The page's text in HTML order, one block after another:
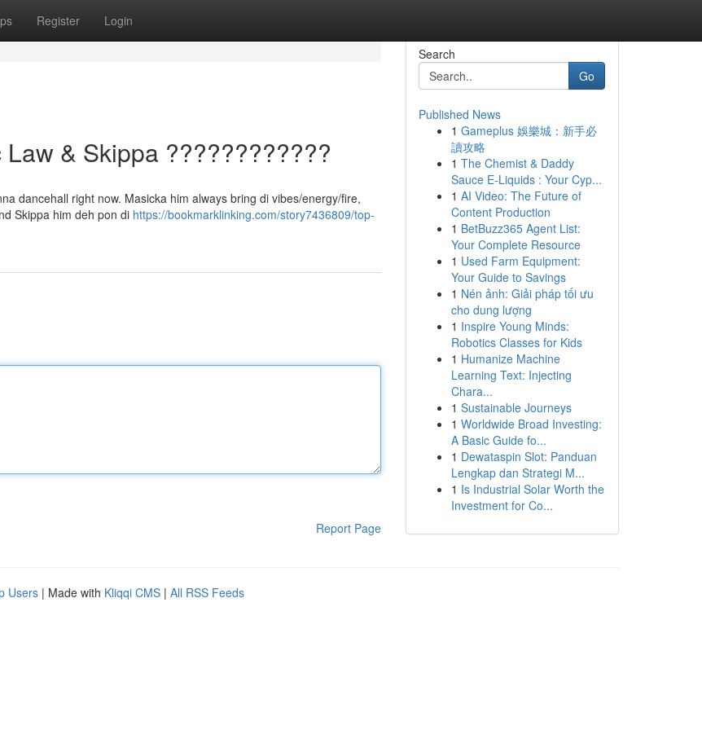
Register Login
& Skippa ????????????
dancehall right now. Masicka him always bring di vibes/energy/fire,
Skippa him deh pon di https://bookmarklinking.com/story7436809/top-
Report Page
Search
Go
Published News
1 Gameplus 娛樂城：新手必
讀攻略
1 The Chemist & Daddy
Sauce E-Liquids : Your Cyp...
1 AI Video: The Future of
Content Production
1 BetBuzz365 Agent List:
Your Complete Resource
1 Used Farm Equipment:
Your Guide to Savings
1 Nén ảnh: Giải pháp tối ưu
cho dung lượng
1 Inspire Young Minds:
Robotics Classes for Kids
1 Humanize Machine
Learning Text: Injecting
Chara...
1 Sustainable Journeys
1 Worldwide Broad Investing:
A Basic Guide fo...
1 Dewataspin Slot: Panduan
Lengkap dan Strategi M...
1 Is Industrial Solar Worth the
Investment for Co...
Users | Made with Kliqqi CMS | All RSS Feeds